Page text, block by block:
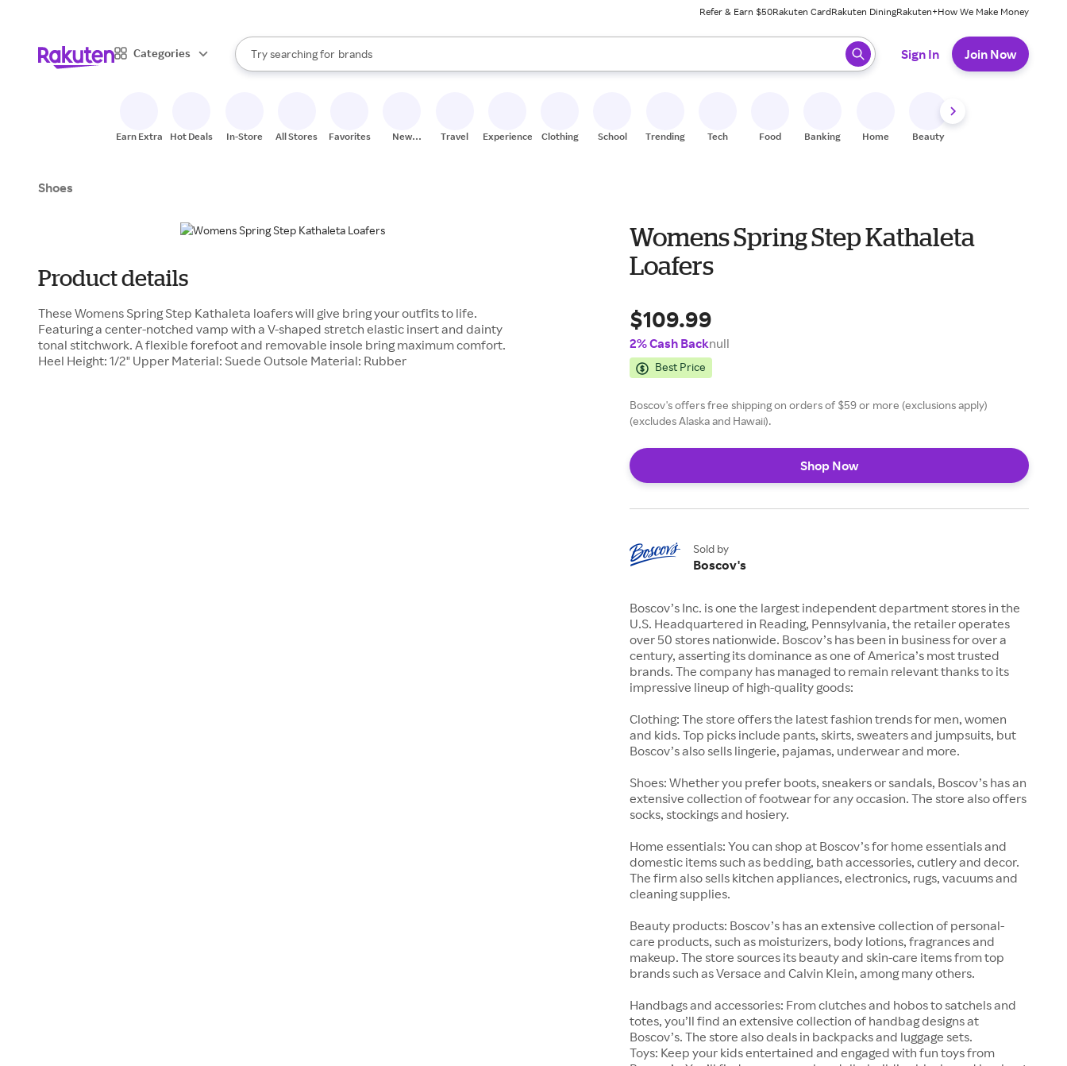
Refer & Earn $50Rakuten CardRakuten DiningRakuten+How We Make Money
Categories
Search Rakuten
Try searching for
stores
brands
groceries
When autocomplete results are available, use the up and down arrow keys to review results. When ready, press enter to select.
Sign In Join Now
Earn Extra Hot Deals In-Store All Stores Favorites
New
Travel Experiences Clothing School Trending Tech Food Banking Home Beauty
Shoes
Product details
These Womens Spring Step Kathaleta loafers will give bring your outfits to life.
Featuring a center-notched vamp with a V-shaped stretch elastic insert and dainty
tonal stitchwork. A flexible forefoot and removable insole bring maximum comfort.
Heel Height: 1/2" Upper Material: Suede Outsole Material: Rubber
Womens Spring Step Kathaleta
Loafers
$109.99
2% Cash Backnull
Best Price
Boscov's offers free shipping on orders of $59 or more (exclusions apply)
(excludes Alaska and Hawaii).
Shop Now
Sold by
Boscov's
Boscov’s Inc. is one the largest independent department stores in the
U.S. Headquartered in Reading, Pennsylvania, the retailer operates
over 50 stores nationwide. Boscov’s has been in business for over a
century, asserting its dominance as one of America’s most trusted
brands. The company has managed to remain relevant thanks to its
impressive lineup of high-quality goods:
Clothing: The store offers the latest fashion trends for men, women
and kids. Top picks include pants, skirts, sweaters and jumpsuits, but
Boscov’s also sells lingerie, pajamas, underwear and more.
Shoes: Whether you prefer boots, sneakers or sandals, Boscov’s has an
extensive collection of footwear for any occasion. The store also offers
socks, stockings and hosiery.
Home essentials: You can shop at Boscov’s for home essentials and
domestic items such as bedding, bath accessories, cutlery and decor.
The firm also sells kitchen appliances, electronics, rugs, vacuums and
cleaning supplies.
Beauty products: Boscov’s has an extensive collection of personal-
care products, such as moisturizers, body lotions, fragrances and
makeup. The store sources its beauty and skin-care items from top
brands such as Versace and Calvin Klein, among many others.
Handbags and accessories: From clutches and hobos to satchels and
totes, you’ll find an extensive collection of handbag designs at
Boscov’s. The store also deals in backpacks and luggage sets.
Toys: Keep your kids entertained and engaged with fun toys from